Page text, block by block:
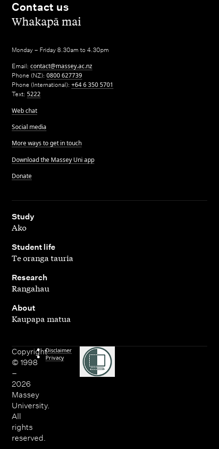
Contact us
,Whakapā mai
Monday – Friday 8.30am to 4.30pm
Email: contact@massey.ac.nz
Phone (NZ): 0800 627739
Phone (International): +64 6 350 5701
Text: 5222
Web chat
Social media
More ways to get in touch
Download the Massey Uni app
Donate
Study
,
Ako
Student life
,
Te oranga tauria
Research
,
Rangahau
About
Kaupapa matua
Copyright
© 1998
–
2026
Massey
University.
All
rights
reserved.
Disclaimer
Privacy